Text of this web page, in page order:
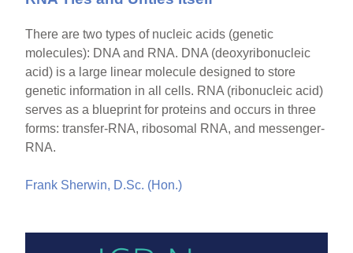
There are two types of nucleic acids (genetic
molecules): DNA and RNA. DNA (deoxyribonucleic
acid) is a large linear molecule designed to store
genetic information in all cells. RNA (ribonucleic acid)
serves as a blueprint for proteins and occurs in three
forms: transfer-RNA, ribosomal RNA, and messenger-
RNA.
Frank Sherwin, D.Sc. (Hon.)